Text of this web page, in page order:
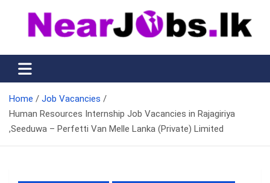
content
Nearjobs.lk
Find Job vacancies near you
Home
Job Vacancies
Human Resources Internship Job Vacancies in Rajagiriya
,Seeduwa – Perfetti Van Melle Lanka (Private) Limited